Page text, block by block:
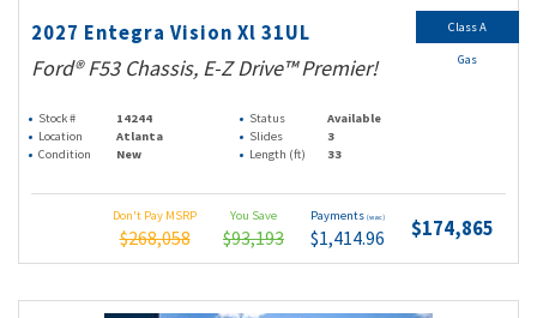
2027 Entegra Vision Xl 31UL
Ford® F53 Chassis, E-Z Drive™ Premier!
Stock # 14244 Status
Available
Location
Atlanta Slides
3
Condition
New Length (ft) 33
Don't Pay MSRP
$268,058
You Save
$93,193
Payments (wac)
$1,414.96 $174,865
Class A
Gas